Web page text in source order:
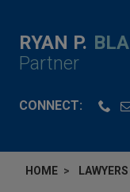
RYAN P.
Partner
CONNECT:
HOME LAWYERS